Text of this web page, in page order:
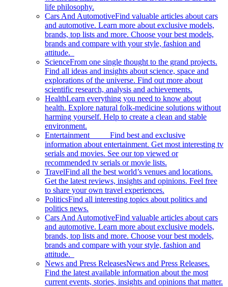
life philosophy.
Cars And AutomotiveFind valuable articles about cars
and automotive. Learn more about exclusive models,
brands, top lists and more. Choose your best models,
brands and compare with your style, fashion and
attitude.
ScienceFrom one single thought to the grand projects.
Find all ideas and insights about science, space and
explorations of the universe. Find out more about
scientific research, analysis and achievements.
HealthLearn everything you need to know about
health. Explore natural folk-medicine solutions without
harming yourself. Help to create a clean and stable
environment.
Entertainment Find best and exclusive
information about entertainment. Get most interesting tv
serials and movies. See our top viewed or
recommended tv serials or movie lists.
TravelFind all the best world’s venues and locations.
Get the latest reviews, insights and opinions. Feel free
to share your own travel experiences.
PoliticsFind all interesting topics about politics and
politics news.
Cars And AutomotiveFind valuable articles about cars
and automotive. Learn more about exclusive models,
brands, top lists and more. Choose your best models,
brands and compare with your style, fashion and
attitude.
News and Press ReleasesNews and Press Releases.
Find the latest available information about the most
current events, stories, insights and opinions that matter.